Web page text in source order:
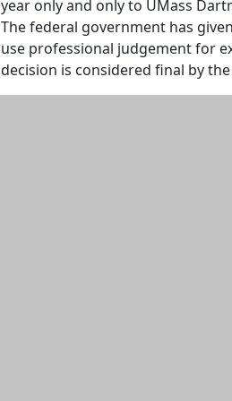
year only and only to UMass
The federal government has
use professional judgement for
decision is considered final by